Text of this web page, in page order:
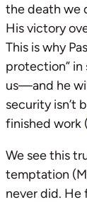
the death we
His victory
This is why
protection” in
us—and he
security isn’t
finished work
We see this
temptation
never did.